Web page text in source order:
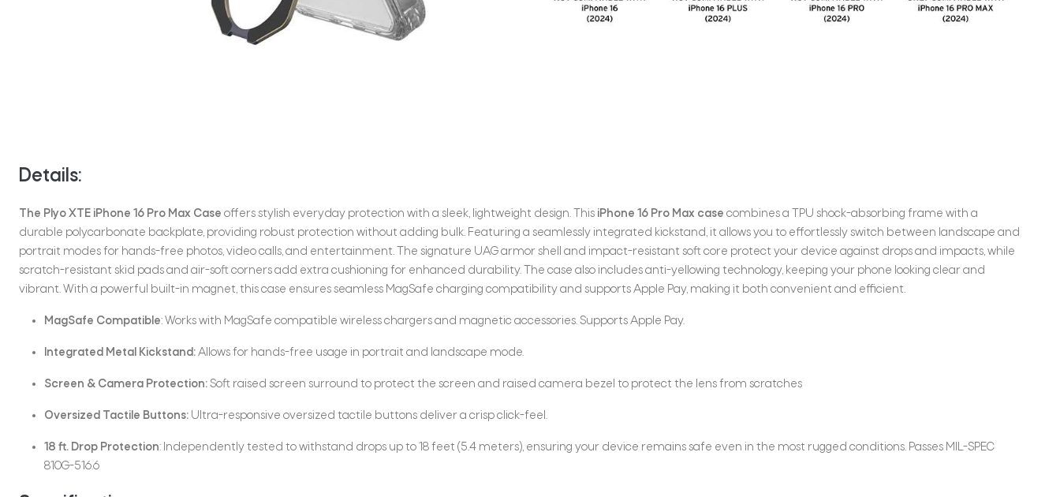
Details:
The Plyo XTE iPhone 16 Pro Max Case offers stylish everyday protection with a sleek, lightweight design. This iPhone 16 Pro Max case combines a TPU shock-absorbing frame with a
durable polycarbonate backplate, providing robust protection without adding bulk. Featuring a seamlessly integrated kickstand, it allows you to effortlessly switch between landscape and
portrait modes for hands-free photos, video calls, and entertainment. The signature UAG armor shell and impact-resistant soft core protect your device against drops and impacts, while
scratch-resistant skid pads and air-soft corners add extra cushioning for enhanced durability. The case also includes anti-yellowing technology, keeping your phone looking clear and
vibrant. With a powerful built-in magnet, this case ensures seamless MagSafe charging compatibility and supports Apple Pay, making it both convenient and efficient.
MagSafe Compatible: Works with MagSafe compatible wireless chargers and magnetic accessories. Supports Apple Pay.
Integrated Metal Kickstand:Allows for hands-free usage in portrait and landscape mode.
Screen & Camera Protection:Soft raised screen surround to protect the screen and raised camera bezel to protect the lens from scratches
Oversized Tactile Buttons: Ultra-responsive oversized tactile buttons deliver a crisp click-feel.
18 ft. Drop Protection: Independently tested to withstand drops up to 18 feet (5.4 meters), ensuring your device remains safe even in the most rugged conditions. Passes MIL-SPEC
810G-516.6